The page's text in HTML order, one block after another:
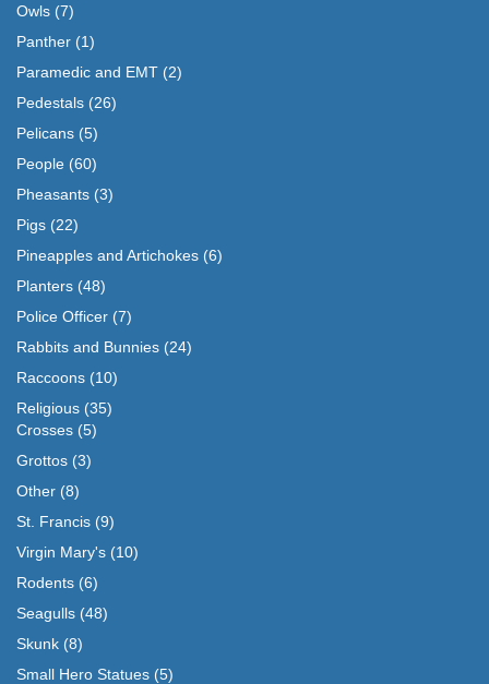
Owls (7)
Panther (1)
Paramedic and EMT (2)
Pedestals (26)
Pelicans (5)
People (60)
Pheasants (3)
Pigs (22)
Pineapples and Artichokes (6)
Planters (48)
Police Officer (7)
Rabbits and Bunnies (24)
Raccoons (10)
Religious (35)
Crosses (5)
Grottos (3)
Other (8)
St. Francis (9)
Virgin Mary's (10)
Rodents (6)
Seagulls (48)
Skunk (8)
Small Hero Statues (5)